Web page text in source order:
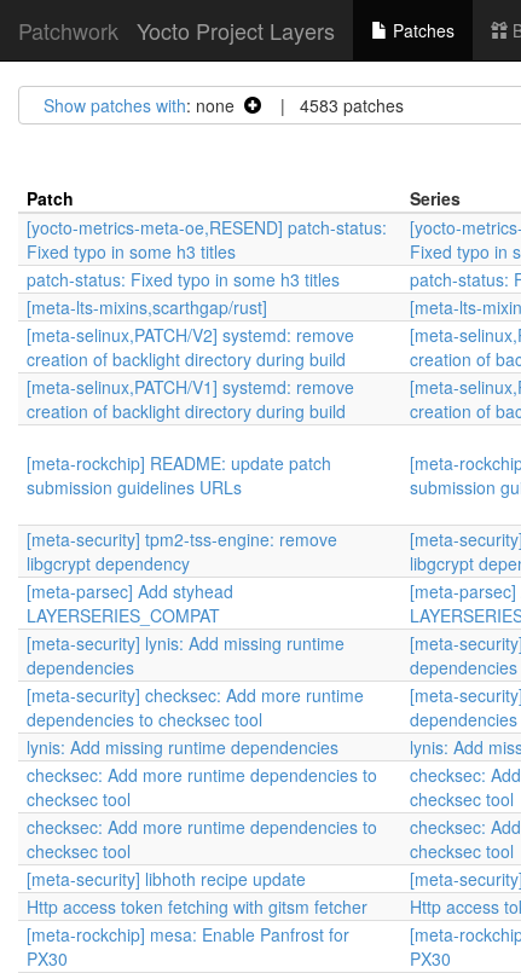
Patchwork Yocto Project Layers Patches
Show patches with: none | 4583 patches
Patch
Series
[yocto-metrics-meta-oe,RESEND] patch-status:
Fixed typo in some h3 titles
[yocto-
Fixed typo in
patch-status: Fixed typo in some h3 titles
patch-status:
[meta-lts-mixins,scarthgap/rust]
[meta-lts-
[meta-selinux,PATCH/V2] systemd: remove
creation of backlight directory during build
[meta-
creation of
[meta-selinux,PATCH/V1] systemd: remove
creation of backlight directory during build
[meta-
creation of
[meta-rockchip] README: update patch
submission guidelines URLs
[meta-
submission
[meta-security] tpm2-tss-engine: remove
libgcrypt dependency
[meta-
libgcrypt
[meta-parsec] Add styhead
LAYERSERIES_COMPAT
[meta-
[meta-security] lynis: Add missing runtime
dependencies
[meta-
dependencies
[meta-security] checksec: Add more runtime
dependencies to checksec tool
[meta-
lynis: Add missing runtime dependencies
lynis: Add
checksec: Add more runtime dependencies to
checksec tool
checksec:
checksec tool
checksec: Add more runtime dependencies to
checksec tool
checksec:
checksec tool
[meta-security] libhoth recipe update
[meta-
Http access token fetching with gitsm fetcher
Http access
[meta-rockchip] mesa: Enable Panfrost for
PX30
[meta-
PX30